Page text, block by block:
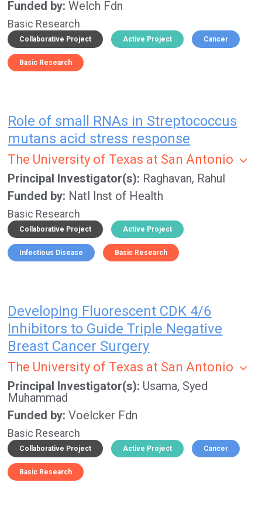
Funded by Welch Fdn
Basic Research
Collaborative Project Active Project Cancer
Basic Research
Role of small RNAs in Streptococcus
mutans acid stress response
The University of Texas at San Antonio
Principal Investigator(s) Raghavan, Rahul
Funded by Natl Inst of Health
Basic Research
Collaborative Project Active Project
Infectious Disease Basic Research
Developing Fluorescent CDK 4/6
Inhibitors to Guide Triple Negative
Breast Cancer Surgery
The University of Texas at San Antonio
Principal Investigator(s) Usama, Syed
Muhammad
Funded by Voelcker Fdn
Basic Research
Collaborative Project Active Project Cancer
Basic Research